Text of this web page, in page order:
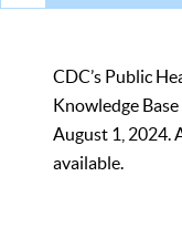
CDC’s Public
Knowledge
August 1, 2024.
available.